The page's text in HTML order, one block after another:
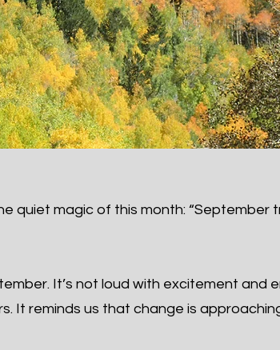
quiet magic of this month: “September
It’s not loud with excitement and
It reminds us that change is